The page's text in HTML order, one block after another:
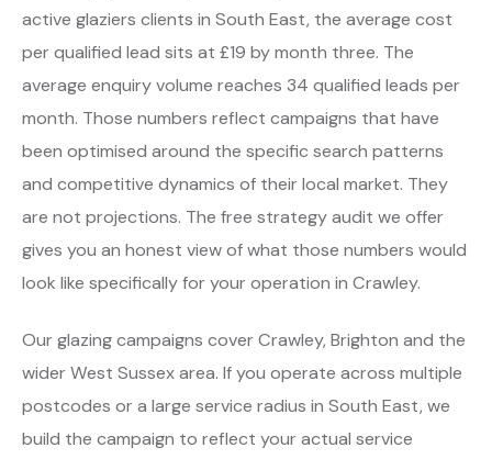
active glaziers clients in South East, the average cost
per qualified lead sits at £19 by month three. The
average enquiry volume reaches 34 qualified leads per
month. Those numbers reflect campaigns that have
been optimised around the specific search patterns
and competitive dynamics of their local market. They
are not projections. The free strategy audit we offer
gives you an honest view of what those numbers would
look like specifically for your operation in Crawley.
Our glazing campaigns cover Crawley, Brighton and the
wider West Sussex area. If you operate across multiple
postcodes or a large service radius in South East, we
build the campaign to reflect your actual service